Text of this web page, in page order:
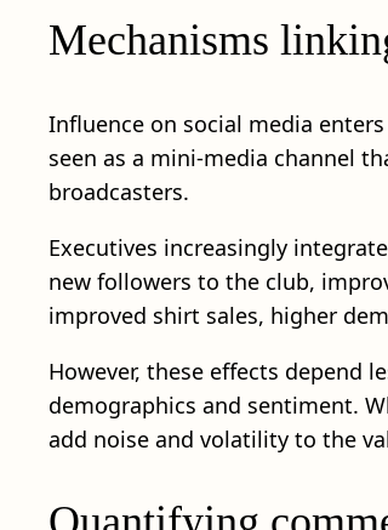
Mechanisms
Influence on social media
seen as a mini-media channel
broadcasters.
Executives increasingly
new followers to the club,
improved shirt sales, higher
However, these effects depend
demographics and sentiment.
add noise and volatility to the